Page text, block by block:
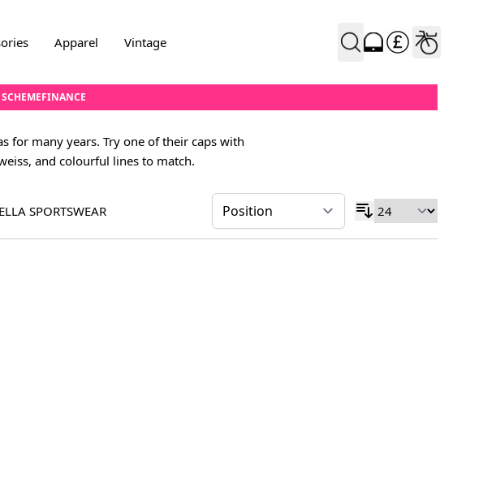
Apparel Vintage
FINANCE
for many years. Try one of their caps with
and colourful lines to match.
SPORTSWEAR